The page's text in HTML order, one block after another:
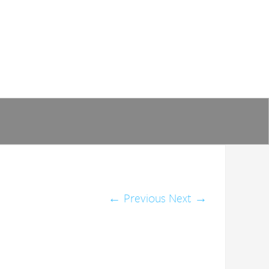
← Previous Next →